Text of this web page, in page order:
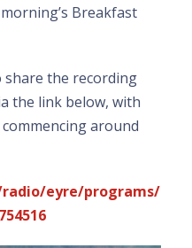
Breakfast
share the recording
the link below, with
around
eyre/programs/